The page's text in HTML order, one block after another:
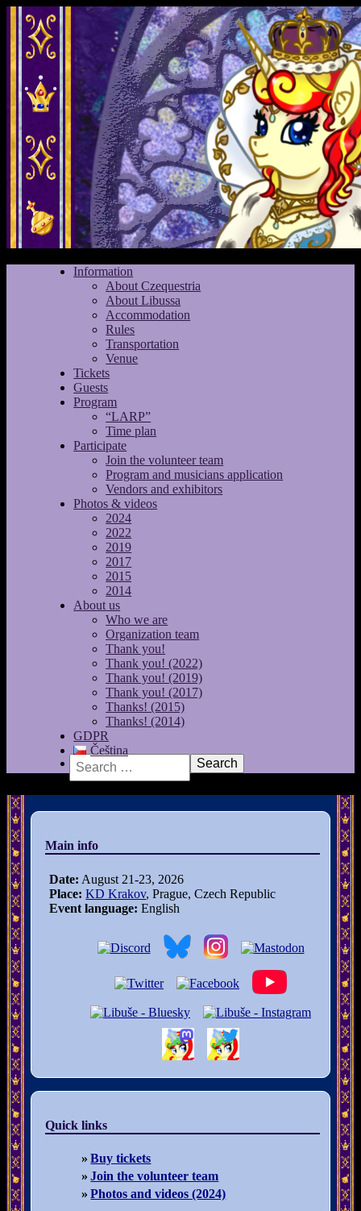
Information
About Czequestria
About Libussa
Accommodation
Rules
Transportation
Venue
Tickets
Guests
Program
“LARP”
Time plan
Participate
Join the volunteer team
Program and musicians application
Vendors and exhibitors
Photos & videos
2024
2022
2019
2017
2015
2014
About us
Who we are
Organization team
Thank you!
Thank you! (2022)
Thank you! (2019)
Thank you! (2017)
Thanks! (2015)
Thanks! (2014)
GDPR
Čeština
Search
Main info
Date: August 21-23, 2026
Place: KD Krakov, Prague, Czech Republic
Event language: English
Quick links
Buy tickets
Join the volunteer team
Photos and videos (2024)